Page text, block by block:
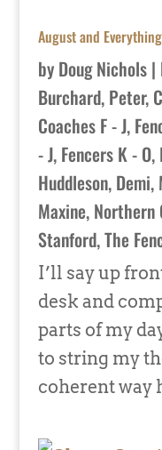
August and
by Doug Nichols|
Burchard, Peter,
Coaches F - J,
- J, Fencers K - O,
Huddleson, Demi,
Maxine, Northern
Stanford,The
I’ll say up
desk and
parts of my
to string my
coherent way